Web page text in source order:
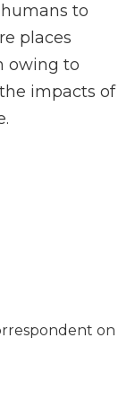
to
places
owing to
impacts of
on